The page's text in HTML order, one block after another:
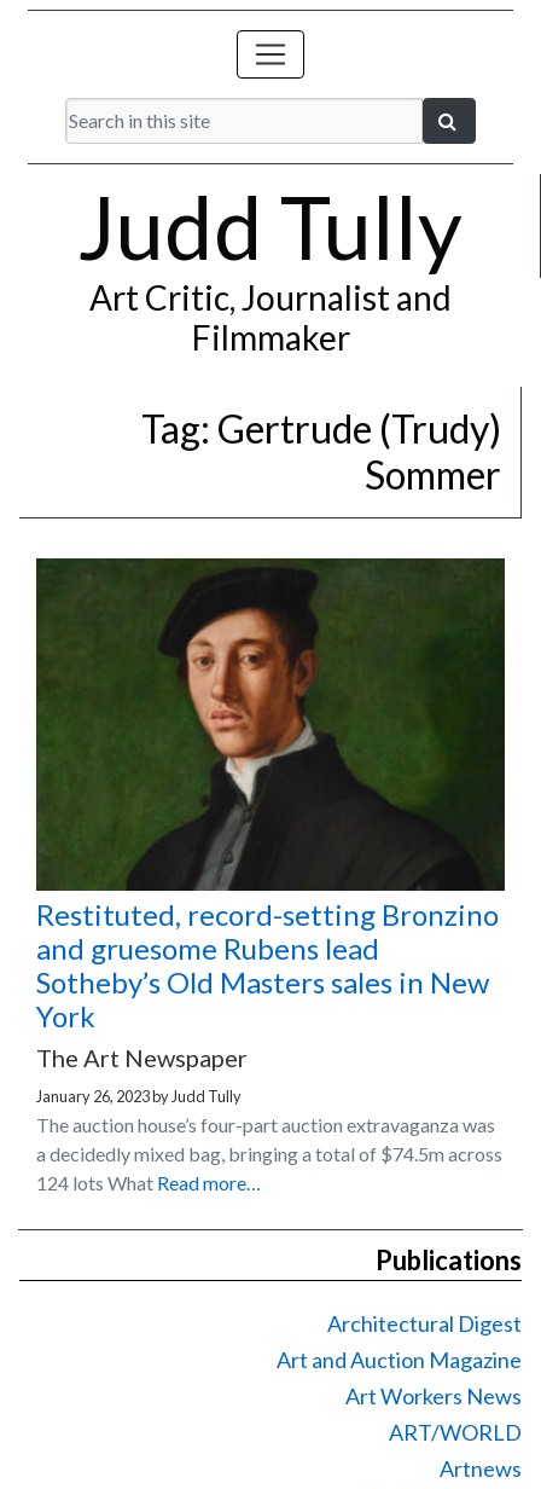
Judd Tully
Art Critic, Journalist and
Filmmaker
Tag: Gertrude (Trudy)
Sommer
Restituted, record-setting Bronzino
and gruesome Rubens lead
Sotheby’s Old Masters sales in New
York
The Art Newspaper
January 26, 2023by Judd Tully
The auction house’s four-part auction extravaganza was
a decidedly mixed bag, bringing a total of $74.5m across
124 lots What Read more…
Publications
Architectural Digest
Art and Auction Magazine
Art Workers News
ART/WORLD
Artnews